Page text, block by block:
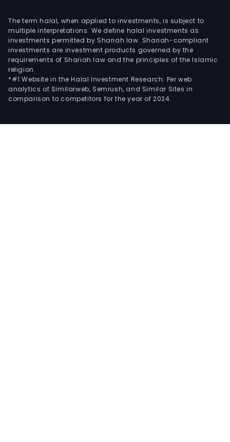
The term halal, when applied to investments, is subject to
multiple interpretations. We define halal investments as
investments permitted by Shariah law. Shariah-compliant
investments are investment products governed by the
requirements of Shariah law and the principles of the Islamic
religion.
*#1 Website in the Halal Investment Research: Per web
analytics of Similarweb, Semrush, and Similar Sites in
comparison to competitors for the year of 2024.